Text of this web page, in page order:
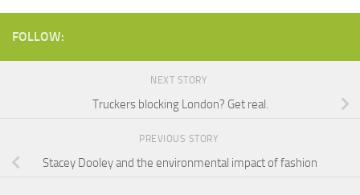
FOLLOW:
NEXT STORY
Truckers blocking London? Get real.
PREVIOUS STORY
Stacey Dooley and the environmental impact of fashion